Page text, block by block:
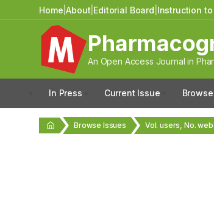
Home |About Editorial Board Instruction to
An Open Access Journal in
In Press Current Issue
Browse Issues Vol. users, No.